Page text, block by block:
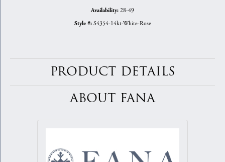
Availability: 28-49
Style #: S4354-14kt-White-Rose
PRODUCT DETAILS
ABOUT FANA